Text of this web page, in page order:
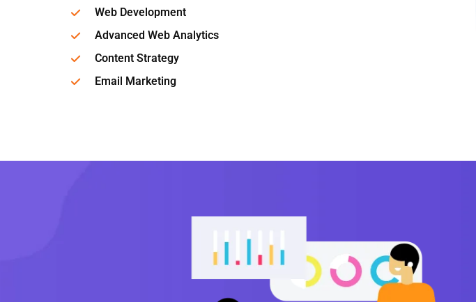
Web Development
Advanced Web Analytics
Content Strategy
Email Marketing